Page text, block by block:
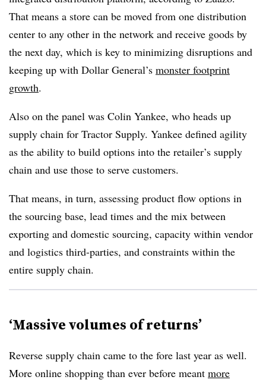
That means a store can be moved from one distribution
center to any other in the network and receive goods by
the next day, which is key to minimizing disruptions and
keeping up with Dollar General’s monster footprint
growth.
Also on the panel was Colin Yankee, who heads up
supply chain for Tractor Supply. Yankee defined agility
as the ability to build options into the retailer’s supply
chain and use those to serve customers.
That means, in turn, assessing product flow options in
the sourcing base, lead times and the mix between
exporting and domestic sourcing, capacity within vendor
and logistics third-parties, and constraints within the
entire supply chain.
‘Massive volumes of returns’
Reverse supply chain came to the fore last year as well.
More online shopping than ever before meant more